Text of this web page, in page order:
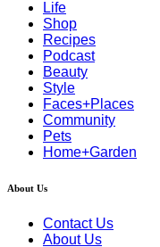
Life
Shop
Recipes
Podcast
Beauty
Style
Faces+Places
Community
Pets
Home+Garden
About Us
Contact Us
About Us